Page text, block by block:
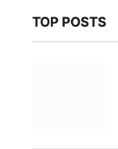
TOP POSTS